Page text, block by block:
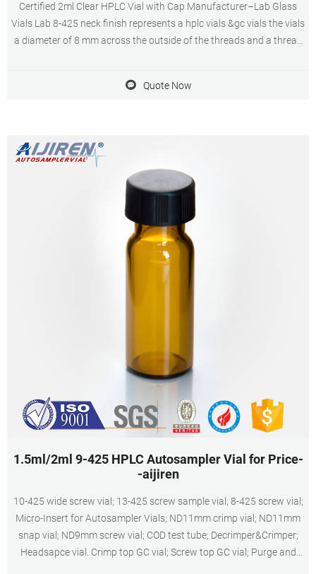
Certified 2ml Clear HPLC Vial with Cap Manufacturer–Lab Glass
Vials Lab 8-425 neck finish represents a hplc vials &gc vials the vials
a diameter of 8 mm across the outside of the threads and a thread
Quote Now
1.5ml/2ml 9-425 HPLC Autosampler Vial for Price-
-aijiren
10-425 wide screw vial; 13-425 screw sample vial; 8-425 screw vial;
Micro-Insert for Autosampler Vials; ND11mm crimp vial; ND11mm
snap vial; ND9mm screw vial; COD test tube; Decrimper&Crimper;
Headsapce vial. Crimp top GC vial; Screw top GC vial; Purge and